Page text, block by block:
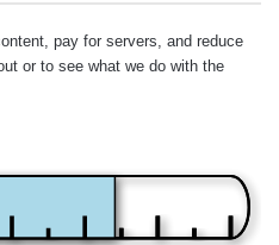
pay for servers, and reduce
or to see what we do with the